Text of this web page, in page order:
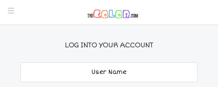
LOG INTO YOUR ACCOUNT